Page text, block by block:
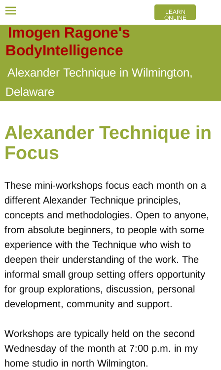
Imogen Ragone's
BodyIntelligence
Alexander Technique in Wilmington,
Delaware
LEARN
ONLINE
Alexander Technique in
Focus
These mini-workshops focus each month on a
different Alexander Technique principles,
concepts and methodologies. Open to anyone,
from absolute beginners, to people with some
experience with the Technique who wish to
deepen their understanding of the work. The
informal small group setting offers opportunity
for group explorations, discussion, personal
development, community and support.
Workshops are typically held on the second
Wednesday of the month at 7:00 p.m. in my
home studio in north Wilmington.